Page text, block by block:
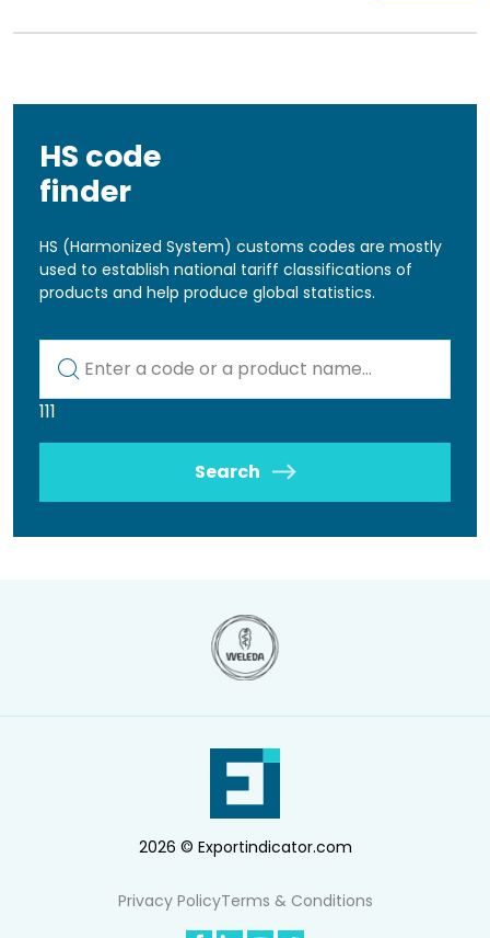
HS code
finder
HS (Harmonized System) customs codes are mostly
used to establish national tariff classifications of
products and help produce global statistics.
111
Search
2026 © Exportindicator.com
Privacy PolicyTerms & Conditions